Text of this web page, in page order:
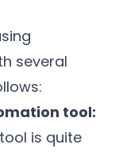
several
tool:
is quite